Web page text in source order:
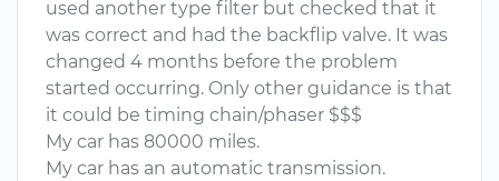
used another type filter but checked that it
was correct and had the backflip valve. It was
changed 4 months before the problem
started occurring. Only other guidance is that
it could be timing chain/phaser $$$
My car has 80000 miles.
My car has an automatic transmission.